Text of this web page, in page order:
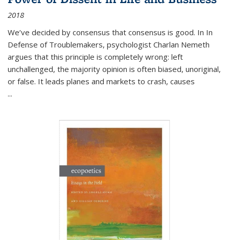
2018
We’ve decided by consensus that consensus is good. In In
Defense of Troublemakers, psychologist Charlan Nemeth
argues that this principle is completely wrong: left
unchallenged, the majority opinion is often biased, unoriginal,
or false. It leads planes and markets to crash, causes
...